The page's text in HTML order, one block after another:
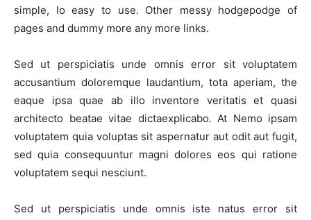
simple, lo easy to use. Other messy hodgepodge of
pages and dummy more any more links.
Sed ut perspiciatis unde omnis error sit voluptatem
accusantium doloremque laudantium, tota aperiam, the
eaque ipsa quae ab illo inventore veritatis et quasi
architecto beatae vitae dictaexplicabo. At Nemo ipsam
voluptatem quia voluptas sit aspernatur aut odit aut fugit,
sed quia consequuntur magni dolores eos qui ratione
voluptatem sequi nesciunt.
Sed ut perspiciatis unde omnis iste natus error sit